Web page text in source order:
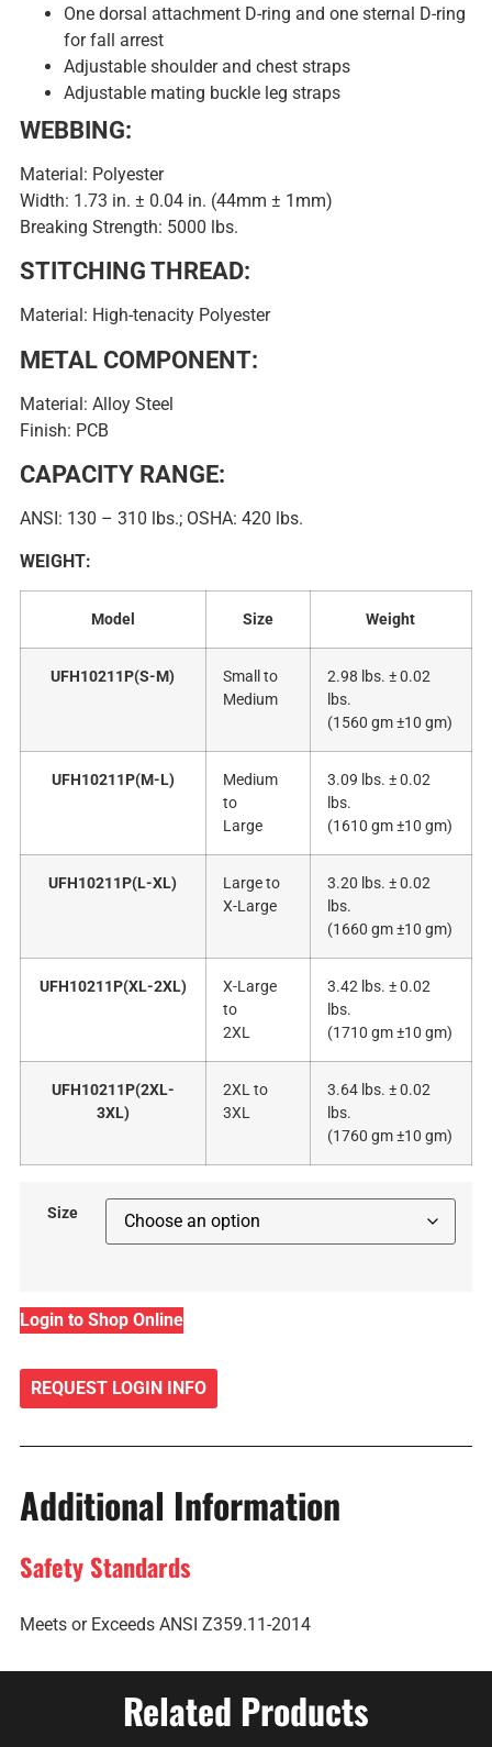
One dorsal attachment D-ring and one sternal D-ring
for fall arrest
Adjustable shoulder and chest straps
Adjustable mating buckle leg straps
WEBBING:
Material: Polyester
Width: 1.73 in. ± 0.04 in. (44mm ± 1mm)
Breaking Strength: 5000 lbs.
STITCHING THREAD:
Material: High-tenacity Polyester
METAL COMPONENT:
Material: Alloy Steel
Finish: PCB
CAPACITY RANGE:
ANSI: 130 – 310 lbs.; OSHA: 420 lbs.
WEIGHT:
Model Size Weight
UFH10211P(S-M)
Small to
Medium
2.98 lbs. ± 0.02
lbs.
(1560 gm ±10 gm)
UFH10211P(M-L)
Medium
to
Large
3.09 lbs. ± 0.02
lbs.
(1610 gm ±10 gm)
UFH10211P(L-XL)
Large to
X-Large
3.20 lbs. ± 0.02
lbs.
(1660 gm ±10 gm)
UFH10211P(XL-2XL)
X-Large
to
2XL
3.42 lbs. ± 0.02
lbs.
(1710 gm ±10 gm)
UFH10211P(2XL-
3XL)
2XL to
3XL
3.64 lbs. ± 0.02
lbs.
(1760 gm ±10 gm)
Size
Login to Shop Online
REQUEST LOGIN INFO
Additional Information
Safety Standards
Meets or Exceeds ANSI Z359.11-2014
Related Products